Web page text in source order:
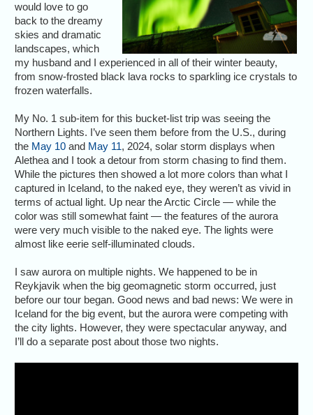
would love to go
back to the dreamy
skies and dramatic
landscapes, which
my husband and I experienced in all of their winter beauty,
from snow-frosted black lava rocks to sparkling ice crystals to
frozen waterfalls.
My No. 1 sub-item for this bucket-list trip was seeing the
Northern Lights. I’ve seen them before from the U.S., during
the May 10 and May 11, 2024, solar storm displays when
Alethea and I took a detour from storm chasing to find them.
While the pictures then showed a lot more colors than what I
captured in Iceland, to the naked eye, they weren’t as vivid in
terms of actual light. Up near the Arctic Circle — while the
color was still somewhat faint — the features of the aurora
were very much visible to the naked eye. The lights were
almost like eerie self-illuminated clouds.
I saw aurora on multiple nights. We happened to be in
Reykjavik when the big geomagnetic storm occurred, just
before our tour began. Good news and bad news: We were in
Iceland for the big event, but the aurora were competing with
the city lights. However, they were spectacular anyway, and
I’ll do a separate post about those two nights.